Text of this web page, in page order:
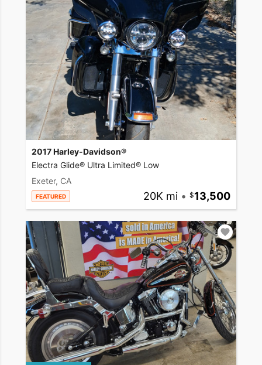
2017 Harley-Davidson®
Electra Glide® Ultra Limited® Low
Exeter, CA
FEATURED 20K mi • 13,500